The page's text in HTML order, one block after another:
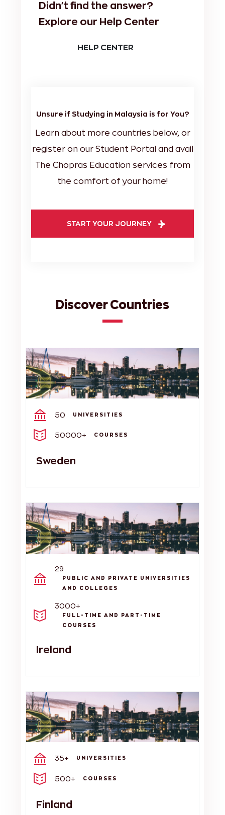
Didn't find the answer?
Explore our Help Center
HELP CENTER
Unsure if Studying in Malaysia is for You?
Learn about more countries below, or
register on our Student Portal and avail
The Chopras Education services from
the comfort of your home!
START YOUR JOURNEY
Discover Countries
50 UNIVERSITIES
50000+ COURSES
Sweden
29
PUBLIC AND PRIVATE UNIVERSITIES
AND COLLEGES
3000+
FULL-TIME AND PART-TIME
COURSES
Ireland
35+ UNIVERSITIES
500+ COURSES
Finland